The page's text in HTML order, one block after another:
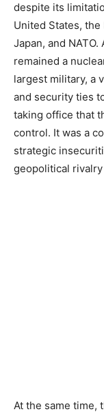
despite its
United States, the
Japan, and
remained a
largest military, a
and security ties
taking office that
control. It was a
strategic
geopolitical
At the same time,